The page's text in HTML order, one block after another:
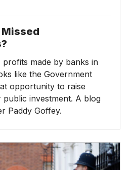
profits made by banks in
like the Government
opportunity to raise
investment. A blog
Paddy Goffey.